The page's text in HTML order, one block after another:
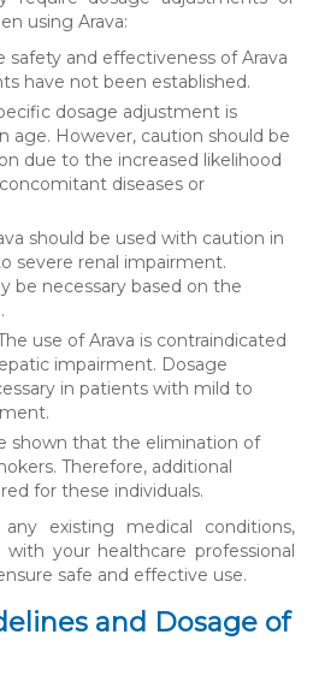
using Arava:
safety and effectiveness of Arava
have not been established.
dosage adjustment is
age. However, caution should be
due to the increased likelihood
diseases or
should be used with caution in
severe renal impairment.
be necessary based on the
use of Arava is contraindicated
impairment. Dosage
in patients with mild to
shown that the elimination of
Therefore, additional
for these individuals.
existing medical conditions,
with your healthcare professional
safe and effective use.
and Dosage of